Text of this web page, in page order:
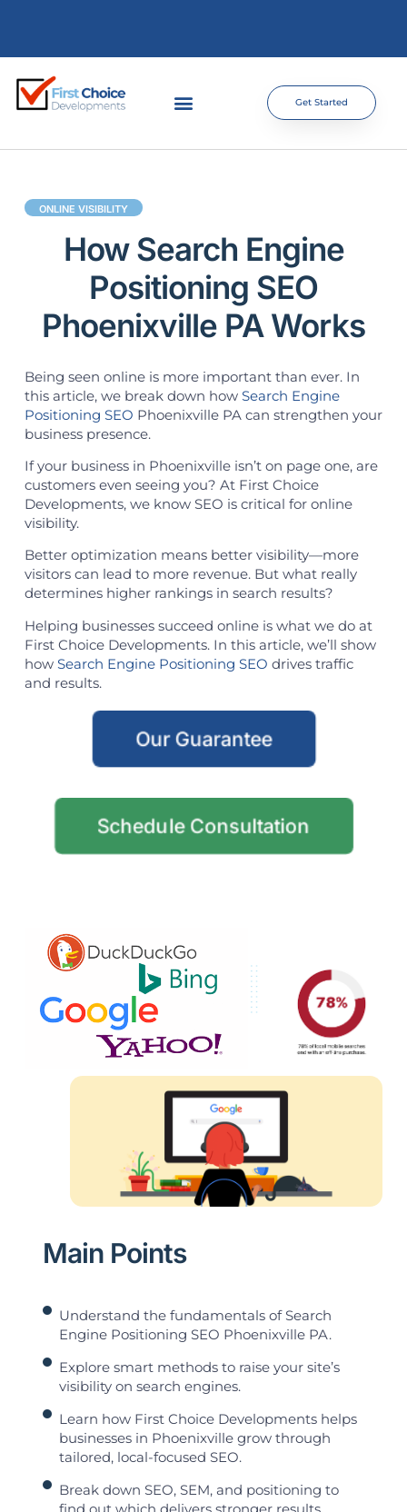
Get Started
ONLINE VISIBILITY
How Search Engine
Positioning SEO
Phoenixville PA Works
Being seen online is more important than ever. In
this article, we break down how Search Engine
Positioning SEO Phoenixville PA can strengthen your
business presence.
If your business in Phoenixville isn’t on page one, are
customers even seeing you? At First Choice
Developments, we know SEO is critical for online
visibility.
Better optimization means better visibility—more
visitors can lead to more revenue. But what really
determines higher rankings in search results?
Helping businesses succeed online is what we do at
First Choice Developments. In this article, we’ll show
how Search Engine Positioning SEO drives traffic
and results.
Our Guarantee
Schedule Consultation
Main Points
Understand the fundamentals of Search
Engine Positioning SEO Phoenixville PA.
Explore smart methods to raise your site’s
visibility on search engines.
Learn how First Choice Developments helps
businesses in Phoenixville grow through
tailored, local-focused SEO.
Break down SEO, SEM, and positioning to